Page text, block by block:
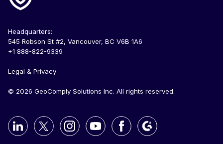
Headquarters:
545 Robson St #2, Vancouver, BC V6B 1A6
+1 888-822-9339
Legal & Privacy
© 2026 GeoComply Solutions Inc. All rights reserved.